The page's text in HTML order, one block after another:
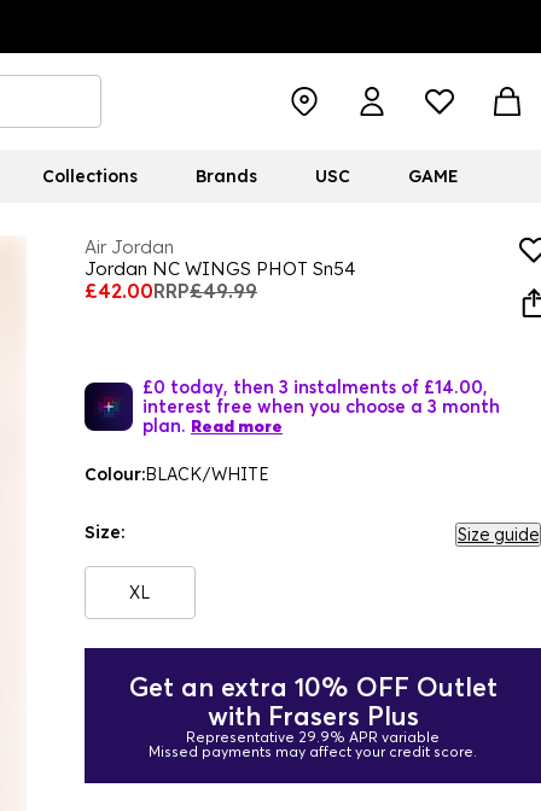
Collections Brands USC GAME
Air Jordan
Jordan NC WINGS PHOT Sn54
£42.00RRP£49.99
£0 today, then 3 instalments of £14.00,
interest free when you choose a 3 month
plan. Read more
Colour:BLACK/WHITE
Size: Size guide
XL
Get an extra 10% OFF Outlet
with Frasers Plus
Representative 29.9% APR variable
Missed payments may affect your credit score.